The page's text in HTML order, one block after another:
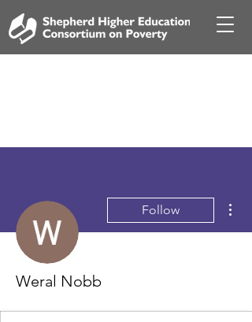
Follow
Weral Nobb